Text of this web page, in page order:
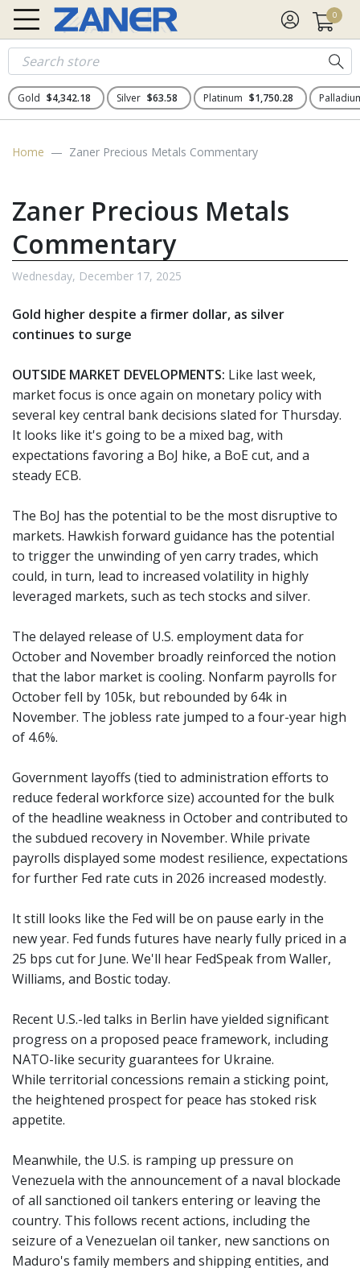
0
Gold $4,342.18 Silver $63.58 Platinum $1,750.28
Home Zaner Precious Metals Commentary
Zaner Precious Metals
Commentary
Wednesday, December 17, 2025
Gold higher despite a firmer dollar, as silver
continues to surge
OUTSIDE MARKET DEVELOPMENTS: Like last week,
market focus is once again on monetary policy with
several key central bank decisions slated for Thursday.
It looks like it's going to be a mixed bag, with
expectations favoring a BoJ hike, a BoE cut, and a
steady ECB.
The BoJ has the potential to be the most disruptive to
markets. Hawkish forward guidance has the potential
to trigger the unwinding of yen carry trades, which
could, in turn, lead to increased volatility in highly
leveraged markets, such as tech stocks and silver.
The delayed release of U.S. employment data for
October and November broadly reinforced the notion
that the labor market is cooling. Nonfarm payrolls for
October fell by 105k, but rebounded by 64k in
November. The jobless rate jumped to a four-year high
of 4.6%.
Government layoffs (tied to administration efforts to
reduce federal workforce size) accounted for the bulk
of the headline weakness in October and contributed to
the subdued recovery in November. While private
payrolls displayed some modest resilience, expectations
for further Fed rate cuts in 2026 increased modestly.
It still looks like the Fed will be on pause early in the
new year. Fed funds futures have nearly fully priced in a
25 bps cut for June. We'll hear FedSpeak from Waller,
Williams, and Bostic today.
Recent U.S.-led talks in Berlin have yielded significant
progress on a proposed peace framework, including
NATO-like security guarantees for Ukraine.
While territorial concessions remain a sticking point,
the heightened prospect for peace has stoked risk
appetite.
Meanwhile, the U.S. is ramping up pressure on
Venezuela with the announcement of a naval blockade
of all sanctioned oil tankers entering or leaving the
country. This follows recent actions, including the
seizure of a Venezuelan oil tanker, new sanctions on
Maduro's family members and shipping entities, and